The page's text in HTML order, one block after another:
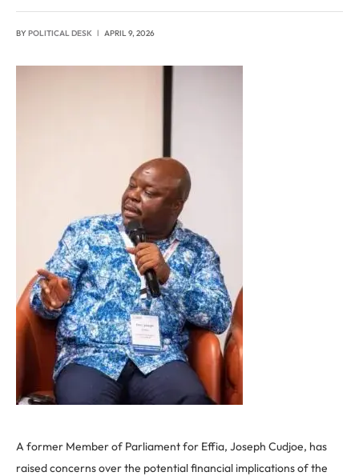
BYPOLITICAL DESK APRIL 9, 2026
A former Member of Parliament for Effia, Joseph Cudjoe, has
raised concerns over the potential financial implications of the